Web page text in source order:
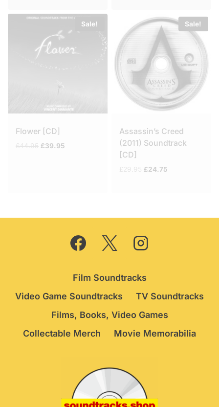
£16.75.£8.75.
£19.95.£4.75.
Sale!
Flower [CD]
Original
£39.95
Sale!
Assassin’s Creed
(2011) Soundtrack
[CD]
Original
£24.75
Film Soundtracks
Video Game Soundtracks
TV Soundtracks
Films, Books, Video Games
Collectable Merch
Movie Memorabilia